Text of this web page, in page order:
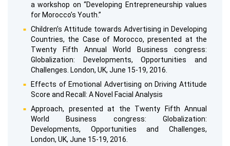
a workshop on “Developing Entrepreneurship values
for Morocco’s Youth.”
Children’s Attitude towards Advertising in Developing
Countries, the Case of Morocco, presented at the
Twenty Fifth Annual World Business congress:
Globalization: Developments, Opportunities and
Challenges. London, UK, June 15-19, 2016.
Effects of Emotional Advertising on Driving Attitude
Score and Recall: A Novel Facial Analysis
Approach, presented at the Twenty Fifth Annual
World Business congress: Globalization:
Developments, Opportunities and Challenges,
London, UK, June 15-19, 2016.